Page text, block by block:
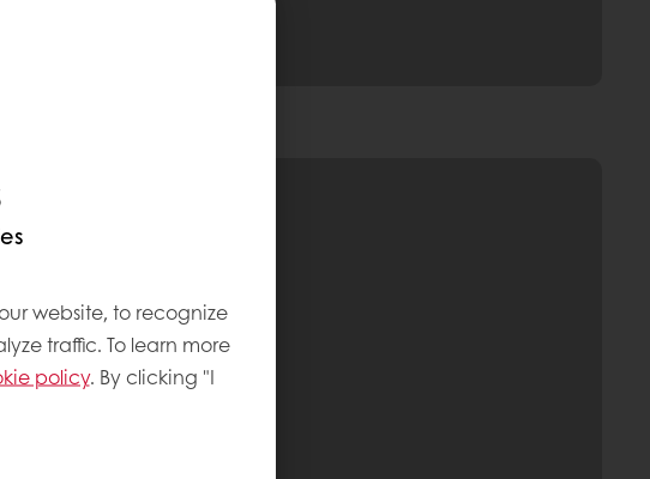
website, to recognize
traffic. To learn more
policy. By clicking "I